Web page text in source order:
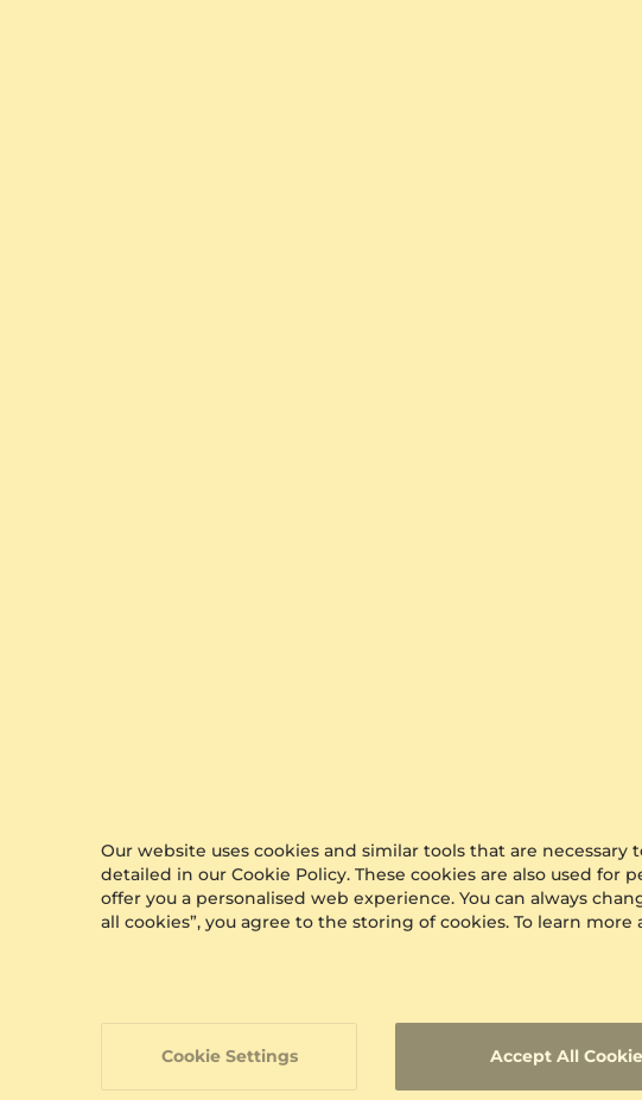
Our website uses cookies and similar tools that are
detailed in our Cookie Policy. These cookies are also used
offer you a personalised web experience. You can always
all cookies”, you agree to the storing of cookies. To learn
Accept All
Cookie Settings